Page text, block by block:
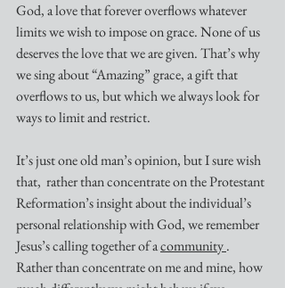
God, a love that forever overflows whatever
limits we wish to impose on grace. None of us
deserves the love that we are given. That’s why
we sing about “Amazing” grace, a gift that
overflows to us, but which we always look for
ways to limit and restrict.
It’s just one old man’s opinion, but I sure wish
that,  rather than concentrate on the Protestant
Reformation’s insight about the individual’s
personal relationship with God, we remember
Jesus’s calling together of a community .
Rather than concentrate on me and mine, how